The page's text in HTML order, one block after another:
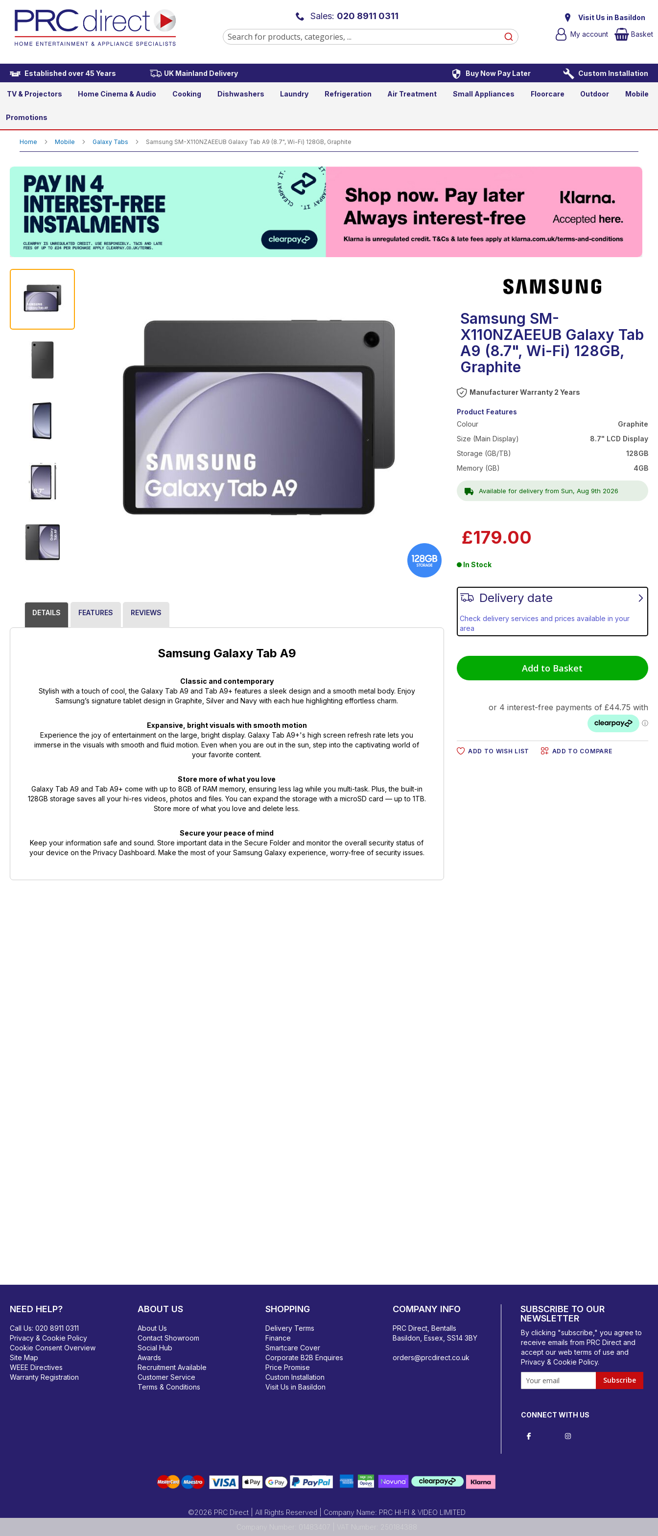
Sales: 020 8911 0311
Visit Us in Basildon
My account
Basket
Established over 45 Years UK Mainland Delivery Buy Now Pay Later Custom Installation
TV & Projectors Home Cinema & Audio Cooking Dishwashers Laundry Refrigeration Air Treatment Small Appliances Floorcare Outdoor Mobile
Promotions
Home Mobile Galaxy Tabs Samsung SM-X110NZAEEUB Galaxy Tab A9 (8.7", Wi-Fi) 128GB, Graphite
DETAILS
Samsung Galaxy Tab A9
Classic and contemporary
Stylish with a touch of cool, the Galaxy Tab A9 and Tab A9+ features a sleek design and a smooth metal body. Enjoy
Samsung’s signature tablet design in Graphite, Silver and Navy with each hue highlighting effortless charm.
Expansive, bright visuals with smooth motion
Experience the joy of entertainment on the large, bright display. Galaxy Tab A9+'s high screen refresh rate lets you
immerse in the visuals with smooth and fluid motion. Even when you are out in the sun, step into the captivating world of
your favorite content.
Store more of what you love
Galaxy Tab A9 and Tab A9+ come with up to 8GB of RAM memory, ensuring less lag while you multi-task. Plus, the built-in
128GB storage saves all your hi-res videos, photos and files. You can expand the storage with a microSD card — up to 1TB.
Store more of what you love and delete less.
Secure your peace of mind
Keep your information safe and sound. Store important data in the Secure Folder and monitor the overall security status of
your device on the Privacy Dashboard. Make the most of your Samsung Galaxy experience, worry-free of security issues.
FEATURES REVIEWS
Samsung SM-
X110NZAEEUB Galaxy Tab
A9 (8.7", Wi-Fi) 128GB,
Graphite
Delivery date
Check delivery services and prices available in your
area
£179.00
In Stock
ADD TO WISH LIST ADD TO COMPARE
Add to Basket
Warranty 2 Years
Product Features
Colour
Graphite
Size (Main Display)
8.7" LCD Display
Storage (GB/TB)
128GB
Memory (GB)
4GB
Available for delivery from Sun, Aug 9th 2026
Samsung SM-X110NZAEEUB Galaxy Tab A9 (8.7", Wi-Fi) 128GB, Graphite
£179.00
Add to Basket
NEED HELP?
Call Us: 020 8911 0311
Privacy & Cookie Policy
Cookie Consent Overview
Site Map
WEEE Directives
Warranty Registration
ABOUT US
About Us
Contact Showroom
Social Hub
Awards
Recruitment Available
Customer Service
Terms & Conditions
SHOPPING
Delivery Terms
Finance
Smartcare Cover
Corporate B2B Enquires
Price Promise
Custom Installation
Visit Us in Basildon
COMPANY INFO
PRC Direct, Bentalls
Basildon, Essex, SS14 3BY
orders@prcdirect.co.uk
SUBSCRIBE TO OUR
NEWSLETTER
By clicking "subscribe," you agree to
receive emails from PRC Direct and
accept ourweb terms of use and
Privacy & Cookie Policy.
Subscribe
CONNECT WITH US
©2026 PRC Direct | All Rights Reserved | Company Name: PRC HI-FI & VIDEO LIMITED
Company Number: 01483407 | VAT Number: 250184388